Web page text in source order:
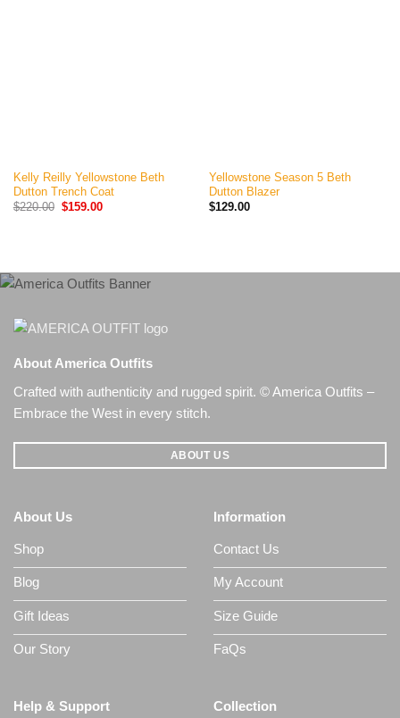
Kelly Reilly Yellowstone Beth
Dutton Trench Coat
$220.00 Original
$159.00Current
Yellowstone Season 5 Beth
Dutton Blazer
$129.00
About America Outfits
Crafted with authenticity and rugged spirit. © America Outfits –
Embrace the West in every stitch.
ABOUT US
About Us
Shop
Blog
Gift Ideas
Our Story
Information
Contact Us
My Account
Size Guide
FaQs
Help & Support Collection